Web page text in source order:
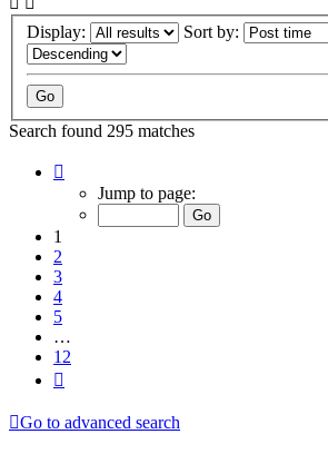
Display: Sort by:
Search found 295 matches
Jump to page:
1
2
3
4
5
…
12
Go to advanced search